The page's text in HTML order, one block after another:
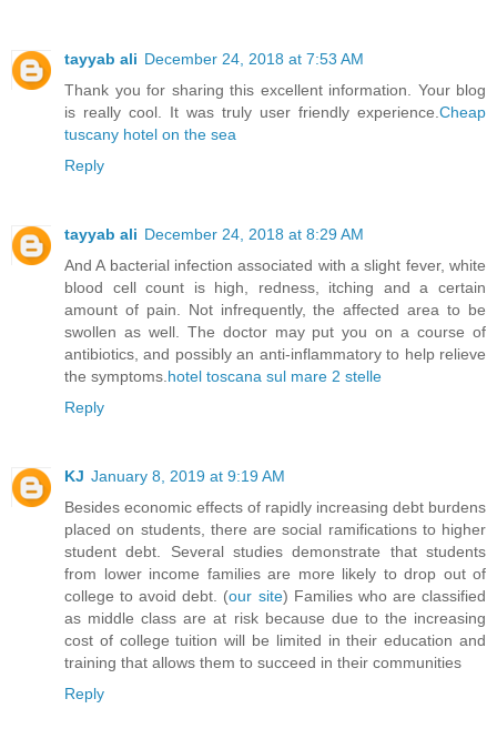
tayyab ali December 24, 2018 at 7:53 AM
Thank you for sharing this excellent information. Your blog
is really cool. It was truly user friendly experience. Cheap
tuscany hotel on the sea
Reply
tayyab ali December 24, 2018 at 8:29 AM
And A bacterial infection associated with a slight fever, white
blood cell count is high, redness, itching and a certain
amount of pain. Not infrequently, the affected area to be
swollen as well. The doctor may put you on a course of
antibiotics, and possibly an anti-inflammatory to help relieve
the symptoms. hotel toscana sul mare 2 stelle
Reply
KJ January 8, 2019 at 9:19 AM
Besides economic effects of rapidly increasing debt burdens
placed on students, there are social ramifications to higher
student debt. Several studies demonstrate that students
from lower income families are more likely to drop out of
college to avoid debt. (our site) Families who are classified
as middle class are at risk because due to the increasing
cost of college tuition will be limited in their education and
training that allows them to succeed in their communities
Reply